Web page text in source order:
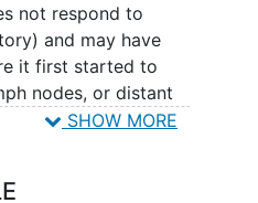
not respond to
and may have
it first started to
nodes, or distant
Ensartinib
SHOW MORE